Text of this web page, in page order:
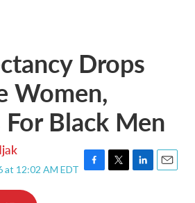
Drops
Women,
For Black Men
at 12:02 AM EDT F
T
L
E